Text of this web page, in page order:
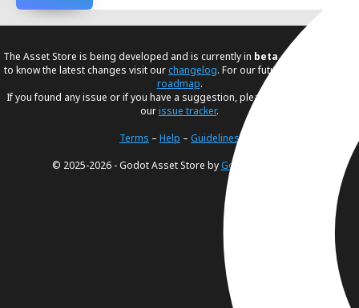
The Asset Store is being developed and is currently in beta. If you would like
to know the latest changes visit ourchangelog. For our future plans, visit our
roadmap.
If you found any issue or if you have a suggestion, please create an issue in
ourissue tracker.
Terms – Help – Guidelines
© 2025-2026 - Godot Asset Store byGodot Foundation